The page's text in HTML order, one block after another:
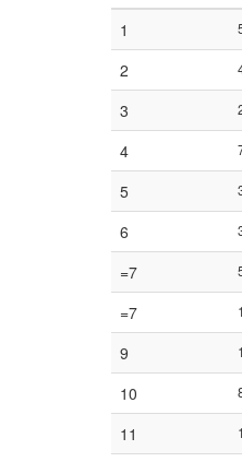
1
2
3
4
5
6
=7
=7
9
10
11